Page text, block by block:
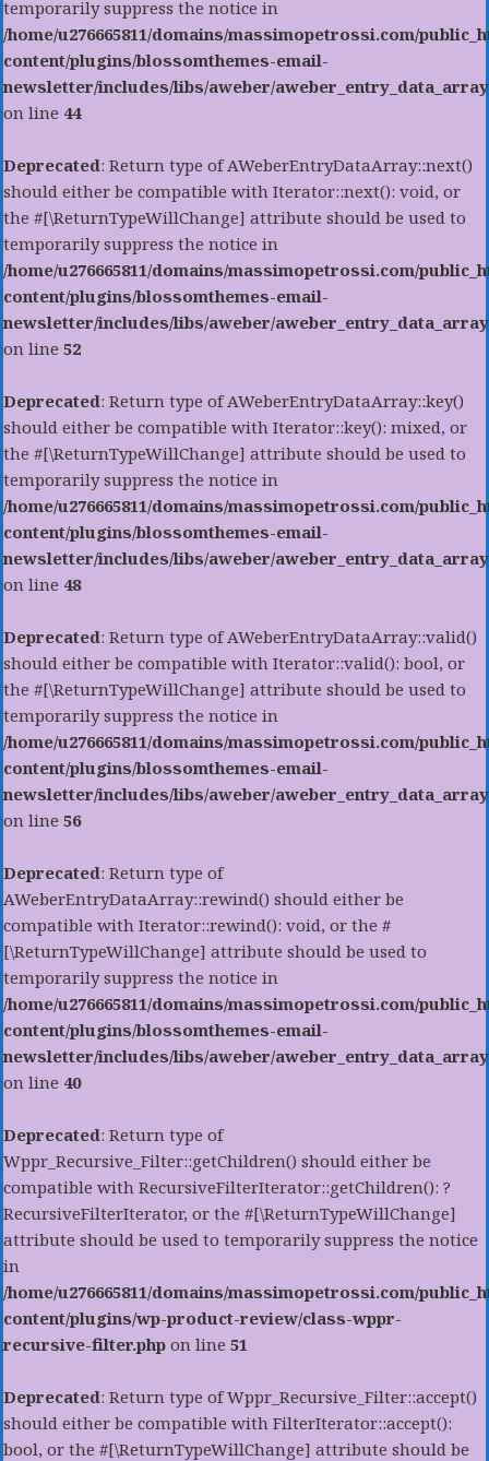
temporarily suppress the notice in
/home/u276665811/domains/massimopetrossi.com/
content/plugins/blossomthemes-email-
newsletter/includes/libs/aweber/
on line 44
Deprecated: Return type of AWeberEntryDataArray::next()
should either be compatible with Iterator::next(): void, or
the #[\ReturnTypeWillChange] attribute should be used to
temporarily suppress the notice in
/home/u276665811/domains/massimopetrossi.com/
content/plugins/blossomthemes-email-
newsletter/includes/libs/aweber/
on line 52
Deprecated: Return type of AWeberEntryDataArray::key()
should either be compatible with Iterator::key(): mixed, or
the #[\ReturnTypeWillChange] attribute should be used to
temporarily suppress the notice in
/home/u276665811/domains/massimopetrossi.com/
content/plugins/blossomthemes-email-
newsletter/includes/libs/aweber/
on line 48
Deprecated: Return type of AWeberEntryDataArray::valid()
should either be compatible with Iterator::valid(): bool, or
the #[\ReturnTypeWillChange] attribute should be used to
temporarily suppress the notice in
/home/u276665811/domains/massimopetrossi.com/
content/plugins/blossomthemes-email-
newsletter/includes/libs/aweber/
on line 56
Deprecated: Return type of
AWeberEntryDataArray::rewind() should either be
compatible with Iterator::rewind(): void, or the #
[\ReturnTypeWillChange] attribute should be used to
temporarily suppress the notice in
/home/u276665811/domains/massimopetrossi.com/
content/plugins/blossomthemes-email-
newsletter/includes/libs/aweber/
on line 40
Deprecated: Return type of
Wppr_Recursive_Filter::getChildren() should either be
compatible with RecursiveFilterIterator::getChildren(): ?
RecursiveFilterIterator, or the #[\ReturnTypeWillChange]
attribute should be used to temporarily suppress the notice
in
/home/u276665811/domains/massimopetrossi.com/
content/plugins/wp-product-review/class-wppr-
recursive-filter.php on line 51
Deprecated: Return type of Wppr_Recursive_Filter::accept()
should either be compatible with FilterIterator::accept():
bool, or the #[\ReturnTypeWillChange] attribute should be